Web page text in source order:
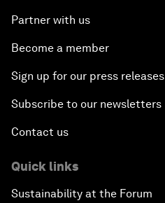
Partner with us
Become a member
Sign up for our press releases
Subscribe to our newsletters
Contact us
Quick links
Sustainability at the Forum